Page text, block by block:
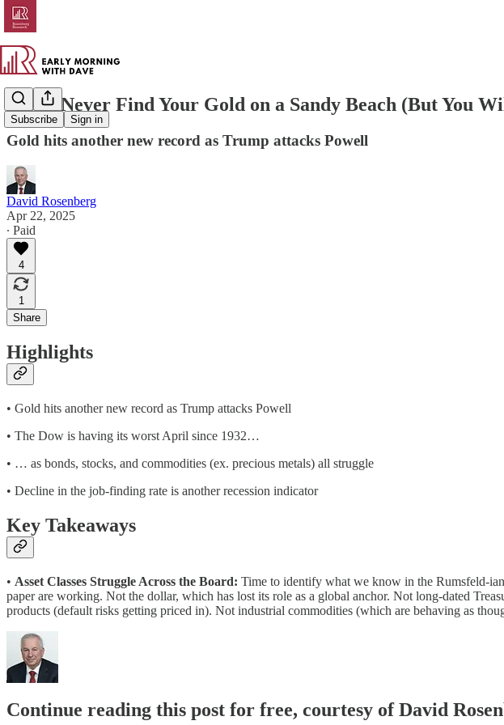
Subscribe Sign in
You’ll Never Find Your Gold on a Sandy Beach (But You
Gold hits another new record as Trump attacks Powell
David Rosenberg
Apr 22, 2025
∙ Paid
4
1
Share
Highlights
• Gold hits another new record as Trump attacks Powell
• The Dow is having its worst April since 1932…
• … as bonds, stocks, and commodities (ex. precious metals) all struggle
• Decline in the job-finding rate is another recession indicator
Key Takeaways
• Asset Classes Struggle Across the Board: Time to identify what we know in the Rumsfeld-
paper are working. Not the dollar, which has lost its role as a global anchor. Not long-dated
products (default risks getting priced in). Not industrial commodities (which are behaving as
Continue reading this post for free, courtesy of David